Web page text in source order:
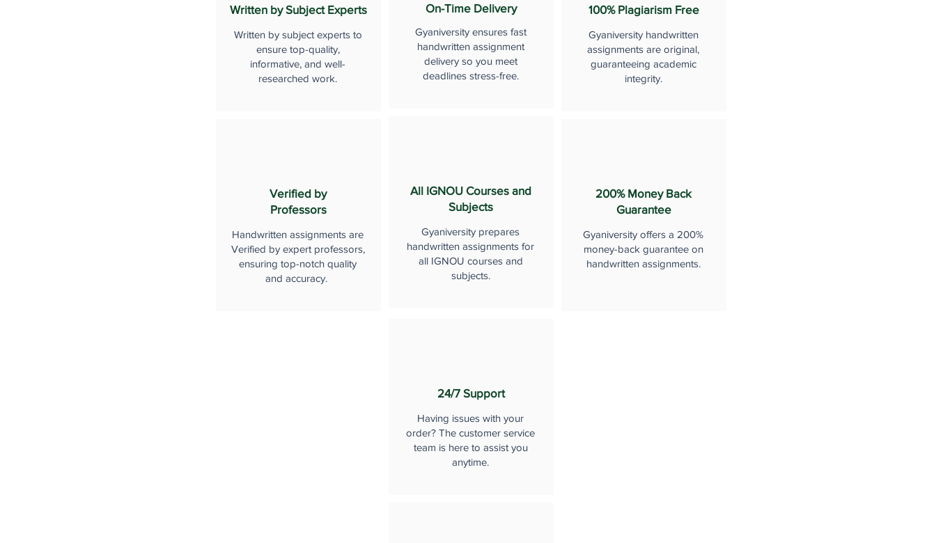
Written by Subject Experts
Written by subject experts to
ensure top-quality,
informative, and well-
researched work.
Verified by
Professors
Handwritten assignments are
Verified by expert professors,
ensuring top-notch quality
and accuracy.
On-Time Delivery
Gyaniversity ensures fast
handwritten assignment
delivery so you meet
deadlines stress-free.
All IGNOU Courses and
Subjects
Gyaniversity prepares
handwritten assignments for
all IGNOU courses and
subjects.
100% Plagiarism Free
Gyaniversity handwritten
assignments are original,
guaranteeing academic
integrity.
200% Money Back
Guarantee
Gyaniversity offers a 200%
money-back guarantee on
handwritten assignments.
24/7 Support
Having issues with your
order? The customer service
team is here to assist you
anytime.